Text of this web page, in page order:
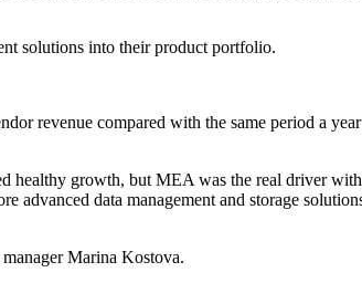
solutions into their product portfolio.
revenue compared with the same period a
growth, but MEA was the real driver
advanced data management and storage
Marina Kostova.